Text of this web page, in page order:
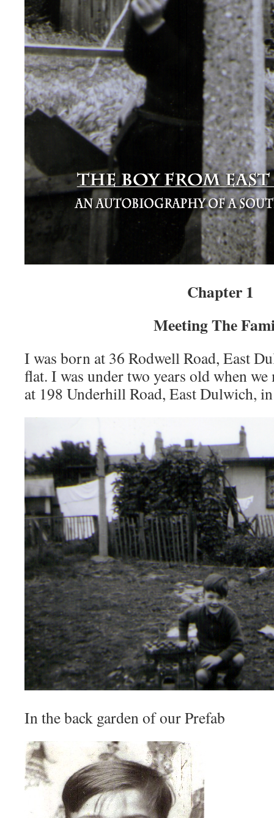
Chapter 1
Meeting The
I was born at 36 Rodwell Road, East
flat. I was under two years old when
at 198 Underhill Road, East Dulwich,
In the back garden of our Prefab